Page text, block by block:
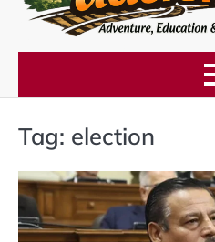
Tag: election